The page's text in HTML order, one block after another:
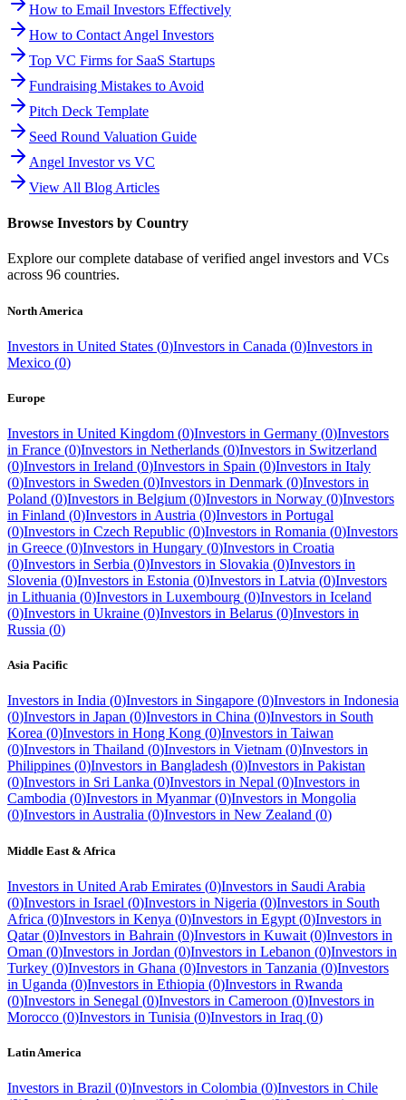
How to Email Investors Effectively
How to Contact Angel Investors
Top VC Firms for SaaS Startups
Fundraising Mistakes to Avoid
Pitch Deck Template
Seed Round Valuation Guide
Angel Investor vs VC
View All Blog Articles
Browse Investors by Country
Explore our complete database of verified angel investors and VCs
across 96 countries.
North America
Investors in United States (0)Investors in Canada (0)Investors in
Mexico (0)
Europe
Investors in United Kingdom (0)Investors in Germany (0)Investors
in France (0)Investors in Netherlands (0)Investors in Switzerland
(0)Investors in Ireland (0)Investors in Spain (0)Investors in Italy
(0)Investors in Sweden (0)Investors in Denmark (0)Investors in
Poland (0)Investors in Belgium (0)Investors in Norway (0)Investors
in Finland (0)Investors in Austria (0)Investors in Portugal
(0)Investors in Czech Republic (0)Investors in Romania (0)Investors
in Greece (0)Investors in Hungary (0)Investors in Croatia
(0)Investors in Serbia (0)Investors in Slovakia (0)Investors in
Slovenia (0)Investors in Estonia (0)Investors in Latvia (0)Investors
in Lithuania (0)Investors in Luxembourg (0)Investors in Iceland
(0)Investors in Ukraine (0)Investors in Belarus (0)Investors in
Russia (0)
Asia Pacific
Investors in India (0)Investors in Singapore (0)Investors in Indonesia
(0)Investors in Japan (0)Investors in China (0)Investors in South
Korea (0)Investors in Hong Kong (0)Investors in Taiwan
(0)Investors in Thailand (0)Investors in Vietnam (0)Investors in
Philippines (0)Investors in Bangladesh (0)Investors in Pakistan
(0)Investors in Sri Lanka (0)Investors in Nepal (0)Investors in
Cambodia (0)Investors in Myanmar (0)Investors in Mongolia
(0)Investors in Australia (0)Investors in New Zealand (0)
Middle East & Africa
Investors in United Arab Emirates (0)Investors in Saudi Arabia
(0)Investors in Israel (0)Investors in Nigeria (0)Investors in South
Africa (0)Investors in Kenya (0)Investors in Egypt (0)Investors in
Qatar (0)Investors in Bahrain (0)Investors in Kuwait (0)Investors in
Oman (0)Investors in Jordan (0)Investors in Lebanon (0)Investors in
Turkey (0)Investors in Ghana (0)Investors in Tanzania (0)Investors
in Uganda (0)Investors in Ethiopia (0)Investors in Rwanda
(0)Investors in Senegal (0)Investors in Cameroon (0)Investors in
Morocco (0)Investors in Tunisia (0)Investors in Iraq (0)
Latin America
Investors in Brazil (0)Investors in Colombia (0)Investors in Chile